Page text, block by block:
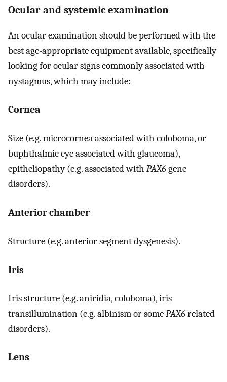
Ocular and systemic examination
An ocular examination should be performed with the
best age-appropriate equipment available, specifically
looking for ocular signs commonly associated with
nystagmus, which may include:
Cornea
Size (e.g. microcornea associated with coloboma, or
buphthalmic eye associated with glaucoma),
epitheliopathy (e.g. associated with PAX6gene
disorders).
Anterior chamber
Structure (e.g. anterior segment dysgenesis).
Iris
Iris structure (e.g. aniridia, coloboma), iris
transillumination (e.g. albinism or somePAX6related
disorders).
Lens